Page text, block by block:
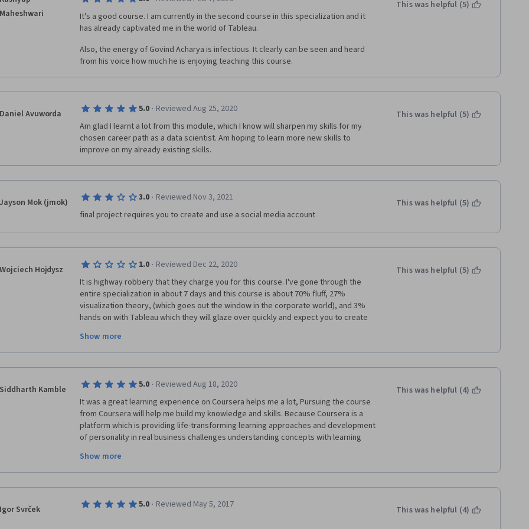
them after I complete this series of five sloppy courses.  In spite it all, I did learn a
few basics and put them into practice and became familiar with a top-of-class BI viz
tool. So, if you can slog through a few month of sub-amayure style teaching you just
learning.
Maheshwari
It's a good course. I am currently in the second course in this specialization and it
has already captivated me in the world of Tableau.
Also, the energy of Govind Acharya is infectious. It clearly can be seen and heard
from his voice how much he is enjoying teaching this course.
This was helpful (5)
Daniel Avuworda 5.0 · Reviewed Aug 25, 2020
Am glad I learnt a lot from this module, which I know will sharpen my skills for my
chosen career path as a data scientist. Am hoping to learn more new skills to
improve on my already existing skills.
This was helpful (5)
Jayson Mok (jmok) 3.0 · Reviewed Nov 3, 2021
final project requires you to create and use a social media account
This was helpful (5)
Wojciech Hojdysz 1.0 · Reviewed Dec 22, 2020
It is highway robbery that they charge you for this course. I've gone through the
entire specialization in about 7 days and this course is about 70% fluff, 27%
visualization theory, (which goes out the window in the corporate world), and 3%
hands on with Tableau which they will glaze over quickly and expect you to create
middle of lectures to quiz you about material that has not been introduced yet,
expect you to memorize very nuanced Tableau details and fluff material for the quiz.
You can get much more detailed material on Youtube for free, or even at Udemy for
you an example of how much of a waste of time this course is, this is taken verbatim
from the 4th course, week 2 lecture. "Table calculation are really cool because they
do a lot of stuff and it's downright magical."
Show more
This was helpful (5)
Siddharth Kamble 5.0 · Reviewed Aug 18, 2020
It was a great learning experience on Coursera helps me a lot, Pursuing the course
from Coursera will help me build my knowledge and skills. Because Coursera is a
platform which is providing life-transforming learning approaches and development
of personality in real business challenges understanding concepts with learning
discussion forum also helps in solving queries with posting comments through mail
or feedback. Once again thanks to Coursera, It's a platform which can make us
personality develop and learning approach. This can help us to build our potential
Show more
This was helpful (4)
Igor Svrček 5.0 · Reviewed May 5, 2017 This was helpful (4)